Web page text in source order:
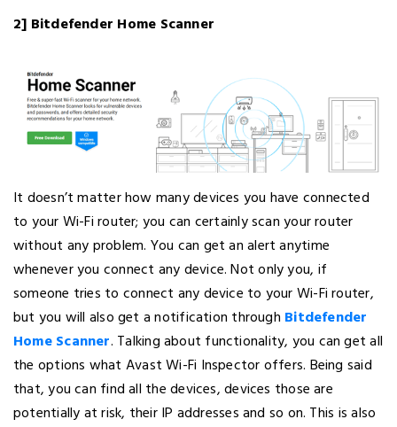
2] Bitdefender Home Scanner
It doesn’t matter how many devices you have connected
to your Wi-Fi router; you can certainly scan your router
without any problem. You can get an alert anytime
whenever you connect any device. Not only you, if
someone tries to connect any device to your Wi-Fi router,
but you will also get a notification through Bitdefender
Home Scanner. Talking about functionality, you can get all
the options what Avast Wi-Fi Inspector offers. Being said
that, you can find all the devices, devices those are
potentially at risk, their IP addresses and so on. This is also